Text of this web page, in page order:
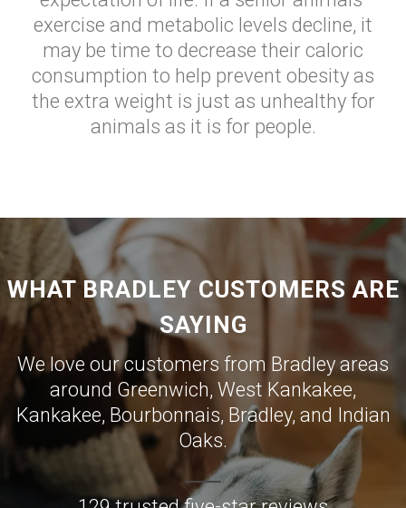
exercise and metabolic levels decline, it
may be time to decrease their caloric
consumption to help prevent obesity as
the extra weight is just as unhealthy for
animals as it is for people.
WHAT BRADLEY CUSTOMERS ARE
SAYING
We love our customers from Bradley areas
around Greenwich, West Kankakee,
Kankakee, Bourbonnais, Bradley, and Indian
Oaks.